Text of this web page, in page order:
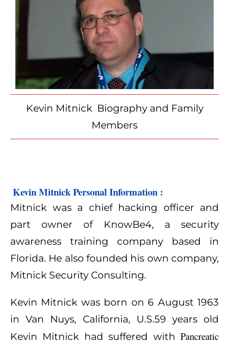
Kevin Mitnick Biography and Family
Members
Kevin Mitnick Personal Information :
Mitnick was a chief hacking officer and
part owner of KnowBe4, a security
awareness training company based in
Florida. He also founded his own company,
Mitnick Security Consulting.
Kevin Mitnick was born on 6 August 1963
in Van Nuys, California, U.S.59 years old
Kevin Mitnick had suffered with Pancreatic